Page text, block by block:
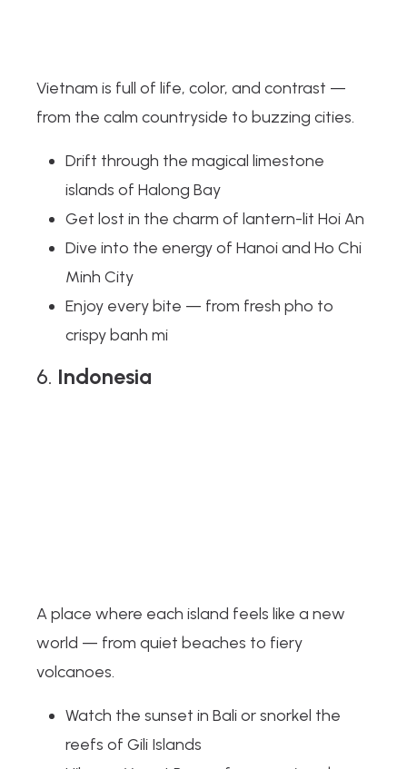
Vietnam is full of life, color, and contrast —
from the calm countryside to buzzing cities.
Drift through the magical limestone
islands of Halong Bay
Get lost in the charm of lantern-lit Hoi An
Dive into the energy of Hanoi and Ho Chi
Minh City
Enjoy every bite — from fresh pho to
crispy banh mi
6. Indonesia
A place where each island feels like a new
world — from quiet beaches to fiery
volcanoes.
Watch the sunset in Bali or snorkel the
reefs of Gili Islands